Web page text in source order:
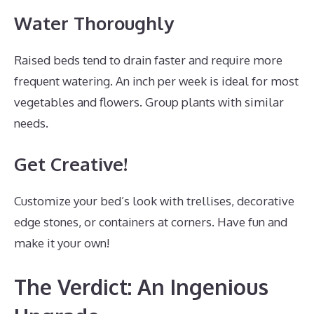
Water Thoroughly
Raised beds tend to drain faster and require more
frequent watering. An inch per week is ideal for most
vegetables and flowers. Group plants with similar
needs.
Get Creative!
Customize your bed’s look with trellises, decorative
edge stones, or containers at corners. Have fun and
make it your own!
The Verdict: An Ingenious